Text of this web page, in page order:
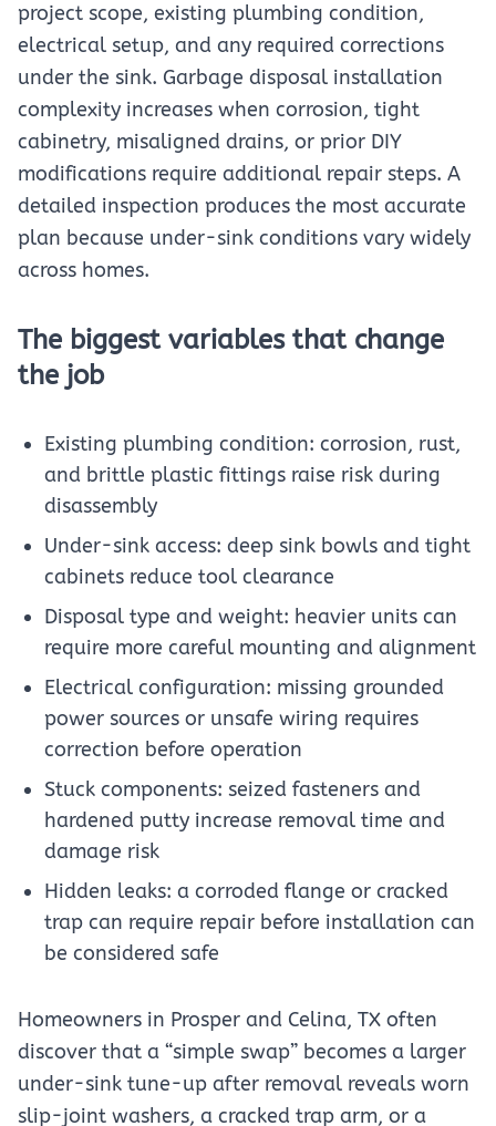
project scope, existing plumbing condition,
electrical setup, and any required corrections
under the sink. Garbage disposal installation
complexity increases when corrosion, tight
cabinetry, misaligned drains, or prior DIY
modifications require additional repair steps. A
detailed inspection produces the most accurate
plan because under-sink conditions vary widely
across homes.
The biggest variables that change
the job
Existing plumbing condition: corrosion, rust,
and brittle plastic fittings raise risk during
disassembly
Under-sink access: deep sink bowls and tight
cabinets reduce tool clearance
Disposal type and weight: heavier units can
require more careful mounting and alignment
Electrical configuration: missing grounded
power sources or unsafe wiring requires
correction before operation
Stuck components: seized fasteners and
hardened putty increase removal time and
damage risk
Hidden leaks: a corroded flange or cracked
trap can require repair before installation can
be considered safe
Homeowners in Prosper and Celina, TX often
discover that a “simple swap” becomes a larger
under-sink tune-up after removal reveals worn
slip-joint washers, a cracked trap arm, or a